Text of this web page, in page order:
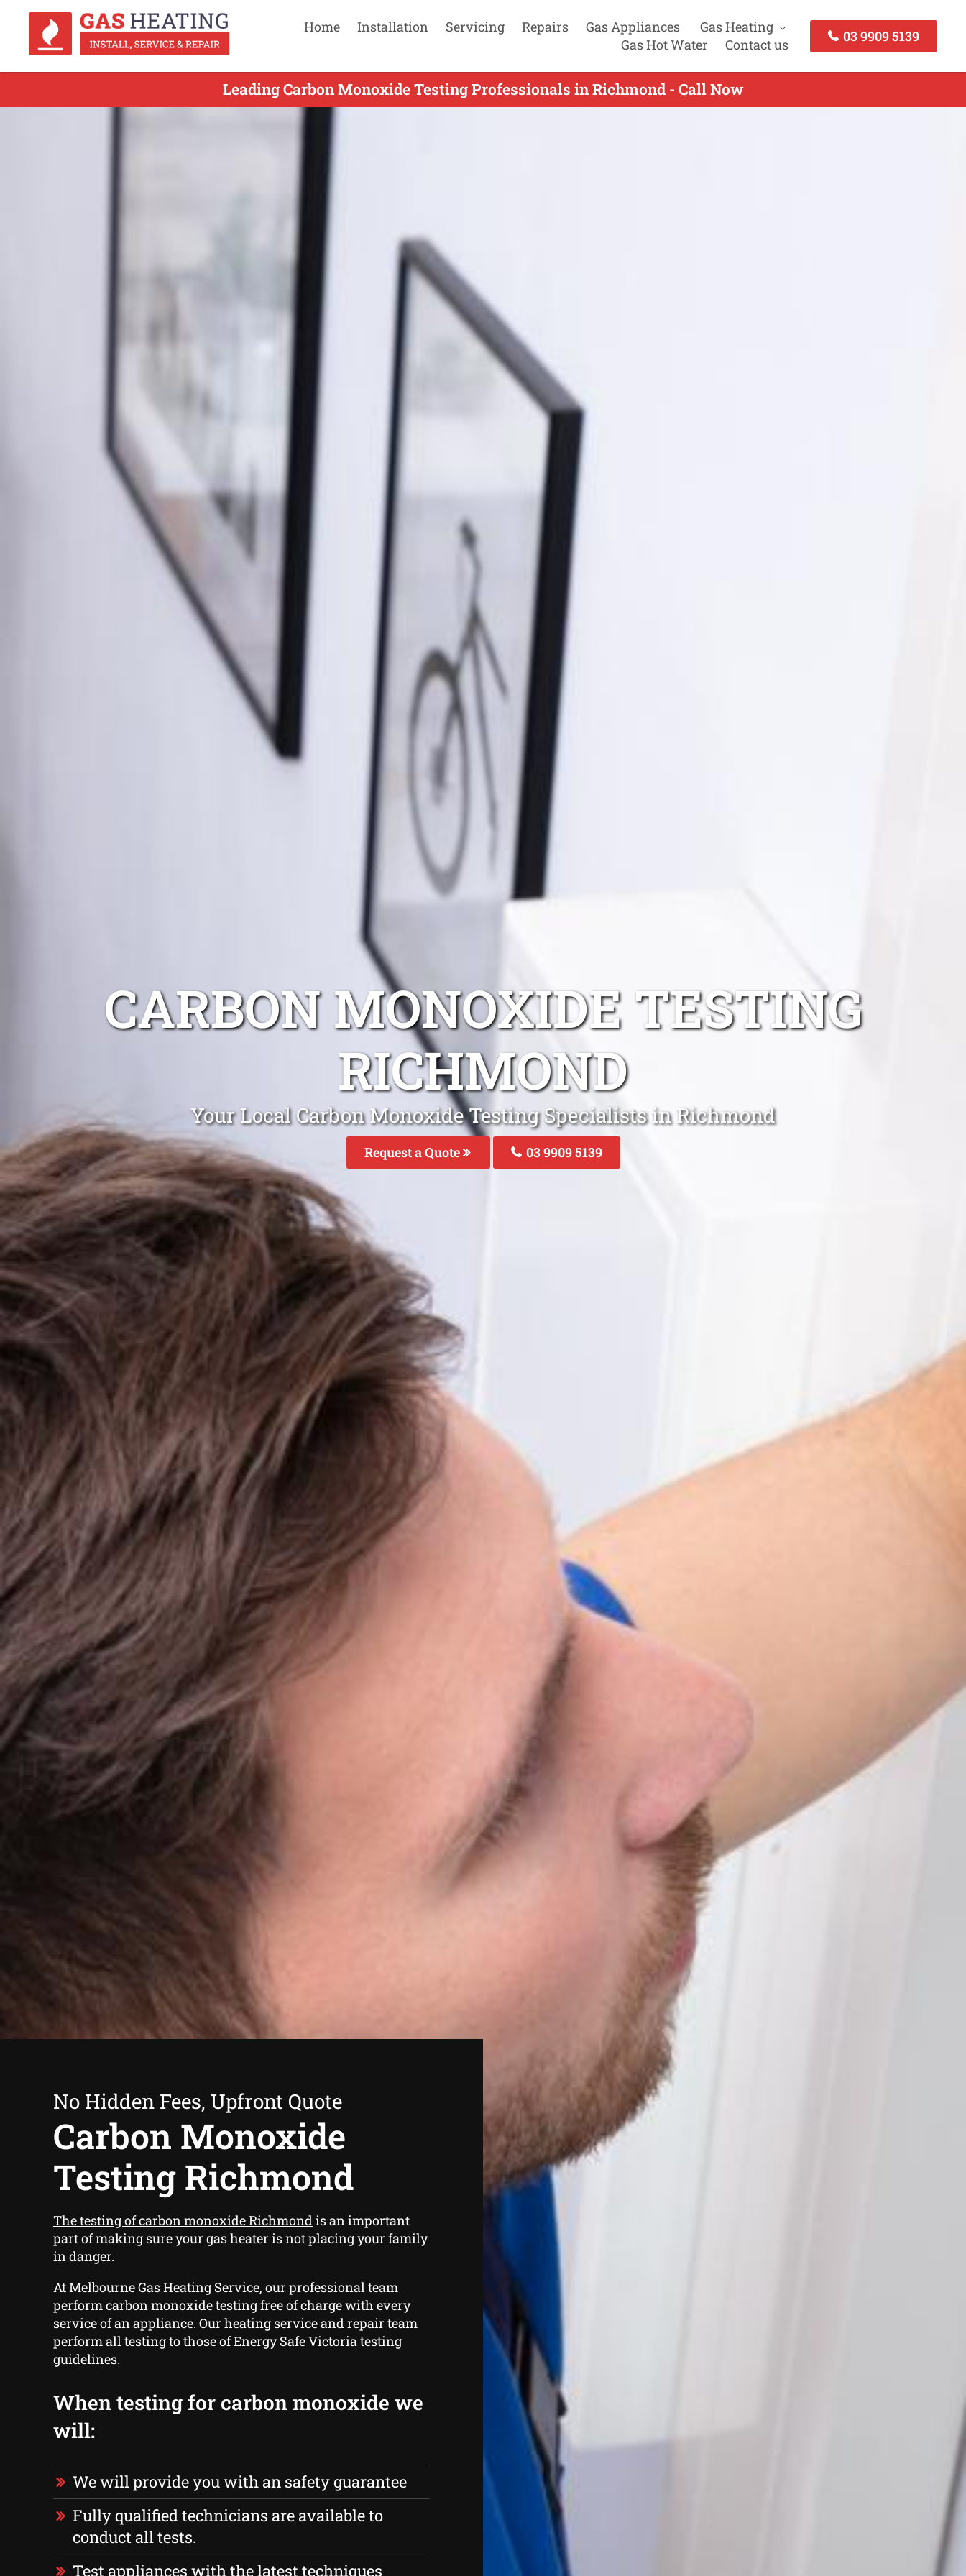
Home Installation Servicing Repairs Gas Appliances
Gas Heating
Gas Hot Water
Contact us
03 9909 5139
Leading Carbon Monoxide Testing Professionals in Richmond - Call Now
CARBON MONOXIDE TESTING
RICHMOND
Your Local Carbon Monoxide Testing Specialists in Richmond
Request a Quote 03 9909 5139
No Hidden Fees, Upfront Quote
Carbon Monoxide
Testing Richmond
The testing of carbon monoxide Richmondis an important
part of making sure your gas heater is not placing your family
in danger.
At Melbourne Gas Heating Service, our professional team
perform carbon monoxide testing free of charge with every
service of an appliance. Our heating service and repair team
perform all testing to those of Energy Safe Victoria testing
guidelines.
When testing for carbon monoxide we
will:
We will provide you with an safety guarantee
Fully qualified technicians are available to
conduct all tests.
Test appliances with the latest techniques